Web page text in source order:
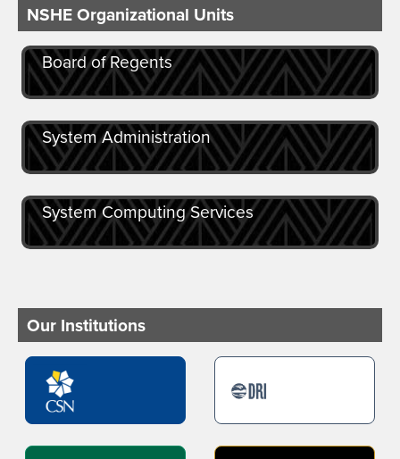
NSHE Organizational Units
Board of Regents
System Administration
System Computing Services
Our Institutions